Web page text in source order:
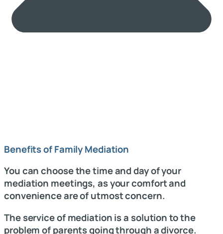
Benefits of Family Mediation
You can choose the time and day of your
mediation meetings, as your comfort and
convenience are of utmost concern.
The service of mediation is a solution to the
problem of parents going through a divorce.